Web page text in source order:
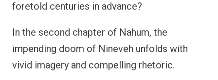
foretold centuries in advance?
In the second chapter of Nahum, the
impending doom of Nineveh unfolds with
vivid imagery and compelling rhetoric.